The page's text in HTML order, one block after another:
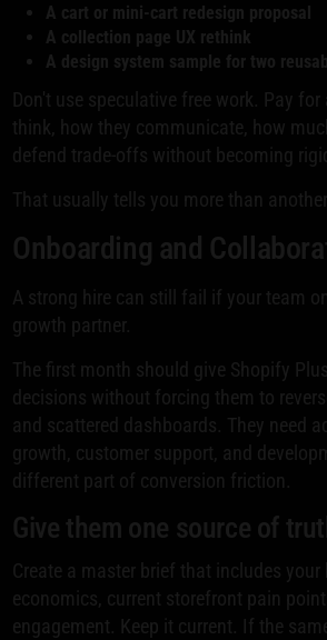
A cart or mini-cart redesign proposal
A collection page UX rethink
A design system sample for two
Don't use speculative free work. Pay
think, how they communicate, how
defend trade-offs without becoming
That usually tells you more than
Onboarding and
A strong hire can still fail if your team
growth partner.
The first month should give Shopify
decisions without forcing them to
and scattered dashboards. They need
growth, customer support, and
different part of conversion friction.
Give them one source of
Create a master brief that includes
economics, current storefront pain
engagement. Keep it current. If the